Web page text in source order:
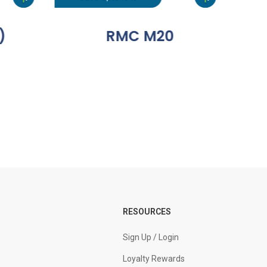
RMC M20
RESOURCES
Sign Up / Login
Loyalty Rewards